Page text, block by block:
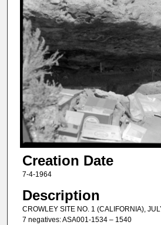
Creation Date
7-4-1964
Description
CROWLEY SITE NO. 1 (CALIFORNIA),
7 negatives: ASA001-1534 – 1540